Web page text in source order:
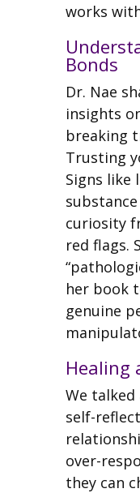
works
Bonds
Dr. Nae
insights
breaking
Trusting
Signs like
curiosity
red flags.
her book
genuine
Healing
We
self-
over-
they can